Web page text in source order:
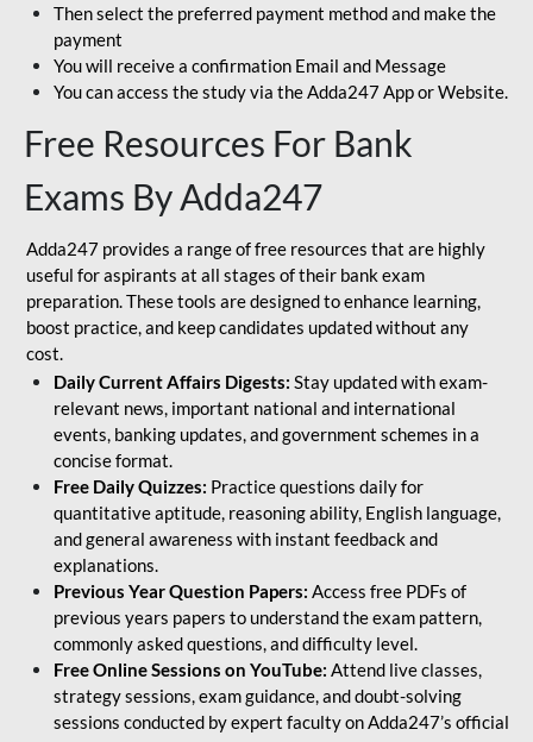
Then select the preferred payment method and make the
payment
You will receive a confirmation Email and Message
You can access the study via the Adda247 App or Website.
Free Resources For Bank
Exams By Adda247
Adda247 provides a range of free resources that are highly
useful for aspirants at all stages of their bank exam
preparation. These tools are designed to enhance learning,
boost practice, and keep candidates updated without any
cost.
Daily Current Affairs Digests: Stay updated with exam-
relevant news, important national and international
events, banking updates, and government schemes in a
concise format.
Free Daily Quizzes: Practice questions daily for
quantitative aptitude, reasoning ability, English language,
and general awareness with instant feedback and
explanations.
Previous Year Question Papers: Access free PDFs of
previous years papers to understand the exam pattern,
commonly asked questions, and difficulty level.
Free Online Sessions on YouTube: Attend live classes,
strategy sessions, exam guidance, and doubt-solving
sessions conducted by expert faculty on Adda247’s official